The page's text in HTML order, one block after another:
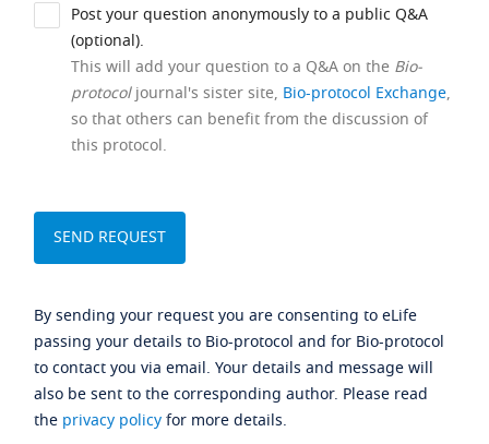
Post your question anonymously to a public Q&A
(optional).
This will add your question to a Q&A on the Bio-
protocoljournal's sister site, Bio-protocol Exchange,
so that others can benefit from the discussion of
this protocol.
By sending your request you are consenting to eLife
passing your details to Bio-protocol and for Bio-protocol
to contact you via email. Your details and message will
also be sent to the corresponding author. Please read
the privacy policyfor more details.